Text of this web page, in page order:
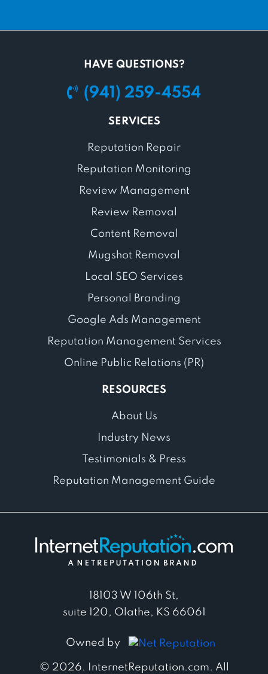
HAVE QUESTIONS?
(941) 259-4554
SERVICES
Reputation Repair
Reputation Monitoring
Review Management
Review Removal
Content Removal
Mugshot Removal
Local SEO Services
Personal Branding
Google Ads Management
Reputation Management Services
Online Public Relations (PR)
RESOURCES
About Us
Industry News
Testimonials & Press
Reputation Management Guide
18103 W 106th St,
suite 120, Olathe, KS 66061
Owned by
© 2026. InternetReputation.com. All